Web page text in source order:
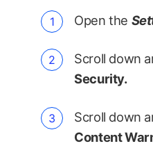
Open the
Scroll down
Security.
Scroll down
Content